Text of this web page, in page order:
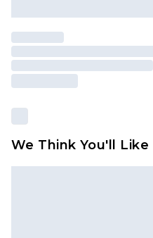
We Think You'll Like